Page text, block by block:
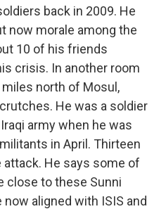
back in 2009. He
now morale among the
10 of his friends
crisis. In another room
north of Mosul,
He was a soldier
army when he was
in April. Thirteen
attack. He says some of
close to these Sunni
aligned with ISIS and